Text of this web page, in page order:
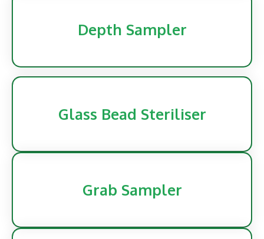
Depth Sampler
Glass Bead Steriliser
Grab Sampler